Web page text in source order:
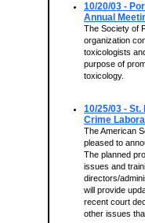
10/20/03 -
Annual
The Society of
organization
toxicologists
purpose of
toxicology.
10/25/03 - St.
Crime
The American
pleased to
The planned
issues and
directors/
will provide
recent court
other issues